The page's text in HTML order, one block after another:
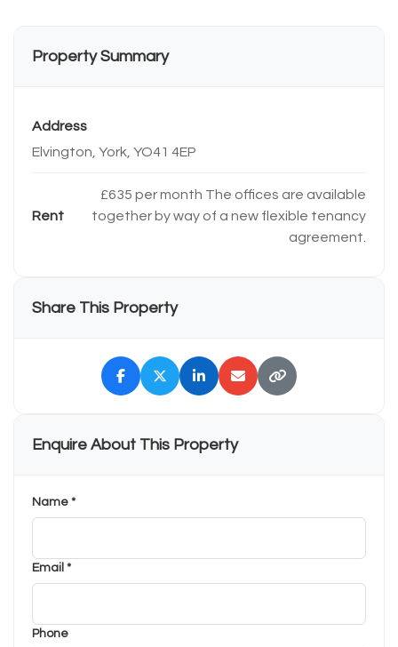
Property Summary
Address
Elvington, York, YO41 4EP
Rent
£635 per month The offices are available
together by way of a new flexible tenancy
agreement.
Share This Property
Enquire About This Property
Name *
Email *
Phone